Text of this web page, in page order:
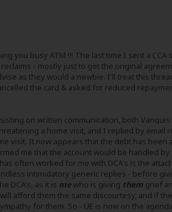
you busy ATM !!! The last time I sent a
- mostly just to get the original
as they would a newbie. I'll treat this
the card & asked for reduced
on written communication, both
a home visit, and I replied by
visit. It now appears that the debt has
me that the account would be handled
often worked for me with DCA's is the
intimidatory generic replies - before
DCA's, as it is mewho is giving them grief
afford them the same discourtesy, and if
for them. So - UE is now on the